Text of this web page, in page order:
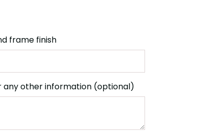
frame finish
any other information (optional)